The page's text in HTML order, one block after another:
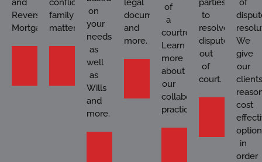
and
Reverse
Mortgages.
conflict
family
matters.
Learn
More
on
your
needs
as
well
as
Wills
and
more.
legal
documents
and
more.
Contact
Us
of
a
courtroom?
Learn
more
about
our
collaborative
practices.
Learn
parties
to
resolve
disputes
out
of
court.
Learn
More
of
We
give
our
clients
cost
in
order